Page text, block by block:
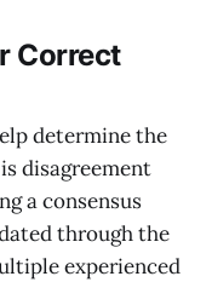
Correct
determine the
disagreement
a consensus
through the
experienced